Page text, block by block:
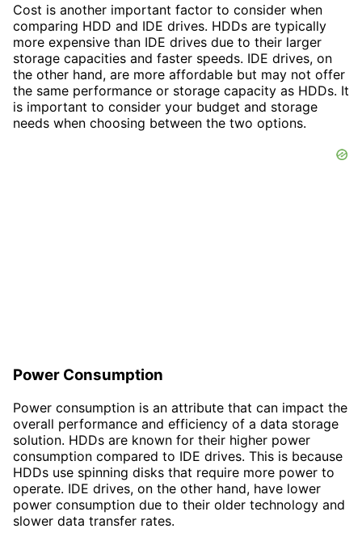
Cost is another important factor to consider when
comparing HDD and IDE drives. HDDs are typically
more expensive than IDE drives due to their larger
storage capacities and faster speeds. IDE drives, on
the other hand, are more affordable but may not offer
the same performance or storage capacity as HDDs. It
is important to consider your budget and storage
needs when choosing between the two options.
Power Consumption
Power consumption is an attribute that can impact the
overall performance and efficiency of a data storage
solution. HDDs are known for their higher power
consumption compared to IDE drives. This is because
HDDs use spinning disks that require more power to
operate. IDE drives, on the other hand, have lower
power consumption due to their older technology and
slower data transfer rates.